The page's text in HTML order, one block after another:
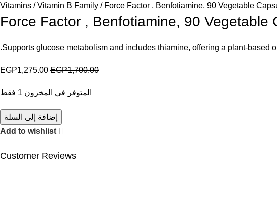
Vitamins Vitamin B Family Force Factor , Benfotiamine, 90 Vegetable
Force Factor , Benfotiamine, 90 Vegetable
Supports glucose metabolism and includes thiamine, offering a plant-based
EGP1,700.00
EGP1,275.00
المتوفر في المخزون 1 فقط
إضافة إلى السلة
Add to wishlist
Customer Reviews